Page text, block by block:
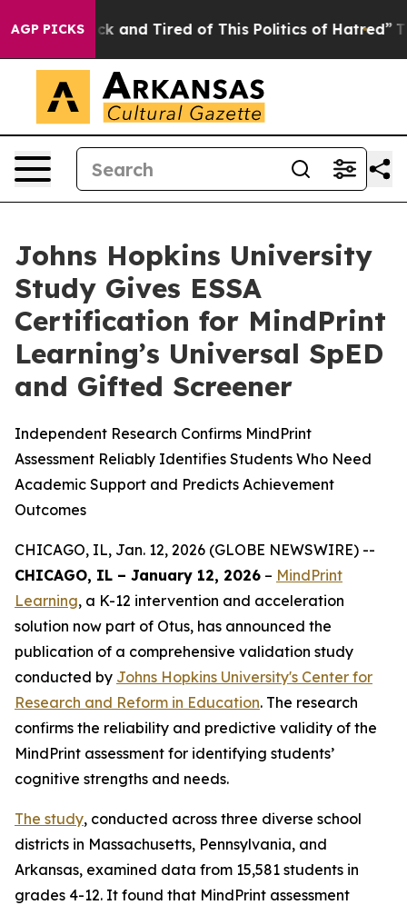
AGP PICKS
Are Sick and Tired of This Politics of Hatred” The
Johns Hopkins University
Study Gives ESSA
Certification for MindPrint
Learning’s Universal SpED
and Gifted Screener
Independent Research Confirms MindPrint
Assessment Reliably Identifies Students Who Need
Academic Support and Predicts Achievement
Outcomes
CHICAGO, IL, Jan. 12, 2026 (GLOBE NEWSWIRE) --
CHICAGO, IL – January 12, 2026 – MindPrint
Learning, a K-12 intervention and acceleration
solution now part of Otus, has announced the
publication of a comprehensive validation study
conducted by Johns Hopkins University's Center for
Research and Reform in Education. The research
confirms the reliability and predictive validity of the
MindPrint assessment for identifying students’
cognitive strengths and needs.
The study, conducted across three diverse school
districts in Massachusetts, Pennsylvania, and
Arkansas, examined data from 15,581 students in
grades 4-12. It found that MindPrint assessment